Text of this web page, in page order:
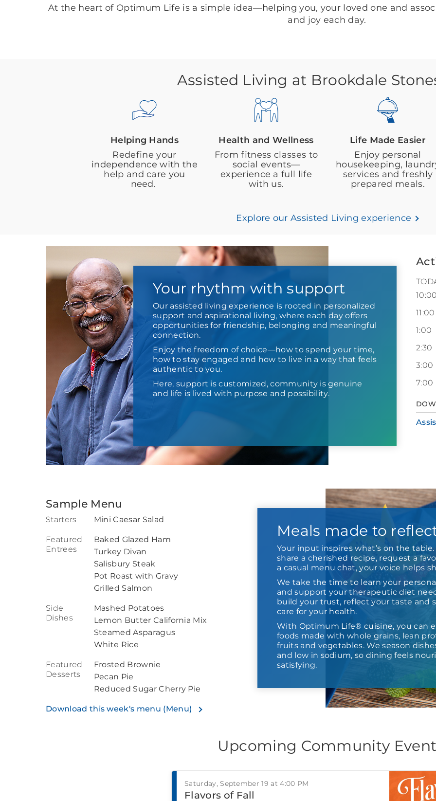
At the heart of Optimum Life is a simple idea—helping you, your loved one and
and joy each day.
Assisted Living at Brookdale
Helping Hands
Redefine your
independence with the
help and care you
need.
Health and Wellness
From fitness classes to
social events—
experience a full life
with us.
Life Made Easier
Enjoy personal
housekeeping,
services and freshly
prepared meals.
Explore our Assisted Living experience
Your rhythm with support
Our assisted living experience is rooted in personalized
support and aspirational living, where each day offers
opportunities for friendship, belonging and meaningful
connection.
Enjoy the freedom of choice—how to spend your time,
how to stay engaged and how to live in a way that feels
authentic to you.
Here, support is customized, community is genuine
and life is lived with purpose and possibility.
10:00
11:00
1:00
2:30
3:00
7:00
Meals made to
Your input inspires what’s on the
share a cherished recipe, request a
a casual menu chat, your voice helps
We take the time to learn your
and support your therapeutic diet
build your trust, reflect your taste and
care for your health.
With Optimum Life® cuisine, you can
foods made with whole grains, lean
fruits and vegetables. We season
and low in sodium, so dining feels
satisfying.
Sample Menu
Starters Mini Caesar Salad
Featured
Entrees
Baked Glazed Ham
Turkey Divan
Salisbury Steak
Pot Roast with Gravy
Grilled Salmon
Side
Dishes
Mashed Potatoes
Lemon Butter California Mix
Steamed Asparagus
White Rice
Featured
Desserts
Frosted Brownie
Pecan Pie
Reduced Sugar Cherry Pie
Download this week's menu (Menu)
Upcoming Community Event
Saturday, September 19 at 4:00 PM
Flavors of Fall